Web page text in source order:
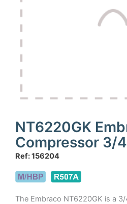
NT6220GK
Compressor 3/
Ref: 156204
The Embraco NT6220GK is a 3/